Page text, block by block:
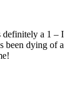
a 1 – I
been dying of a